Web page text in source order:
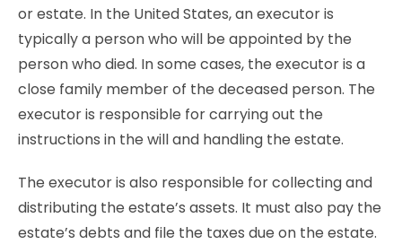
or estate. In the United States, an executor is
typically a person who will be appointed by the
person who died. In some cases, the executor is a
close family member of the deceased person. The
executor is responsible for carrying out the
instructions in the will and handling the estate.
The executor is also responsible for collecting and
distributing the estate’s assets. It must also pay the
estate’s debts and file the taxes due on the estate.